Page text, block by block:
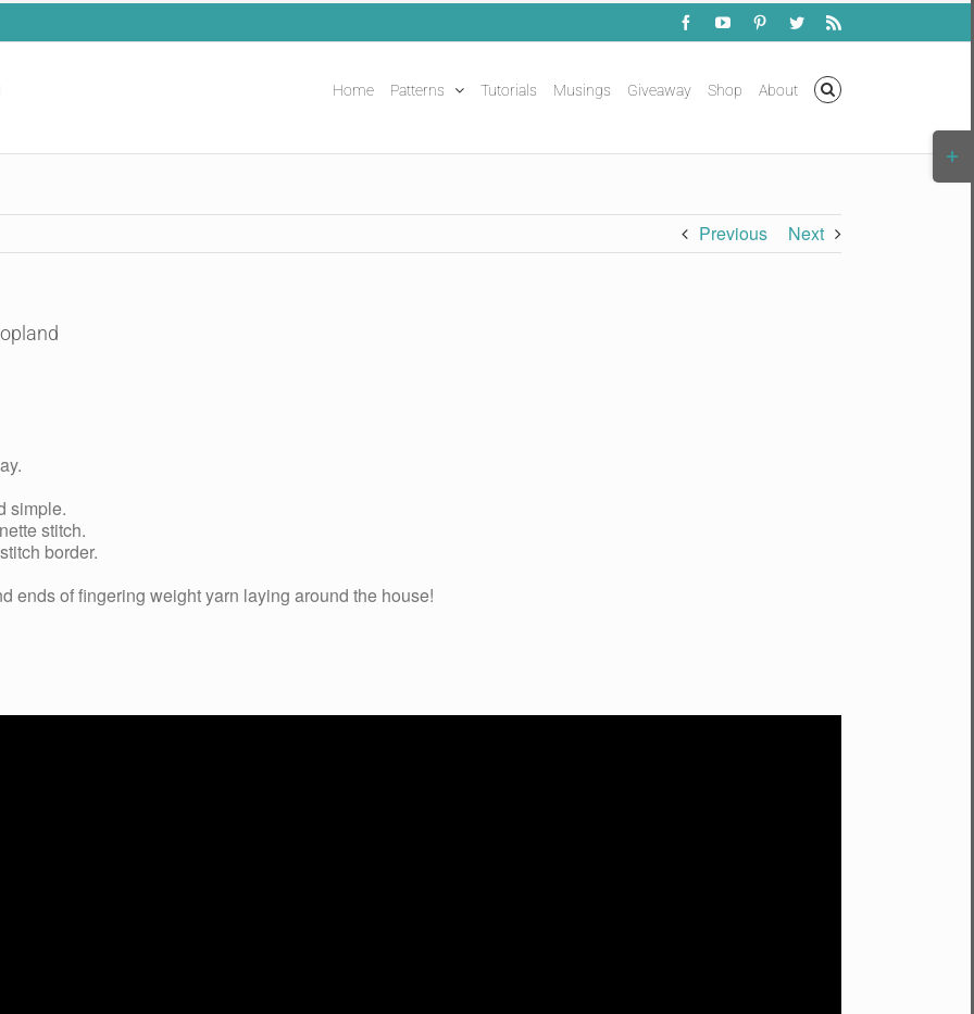
FacebookYouTubePinterestTwitterRss
Home Patterns Tutorials Musings Giveaway Shop About
Previous Next
simple.
stitch.
border.
ends of fingering weight yarn laying around the house!
Bar